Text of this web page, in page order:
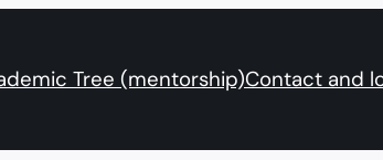
Tree (mentorship)Contact and